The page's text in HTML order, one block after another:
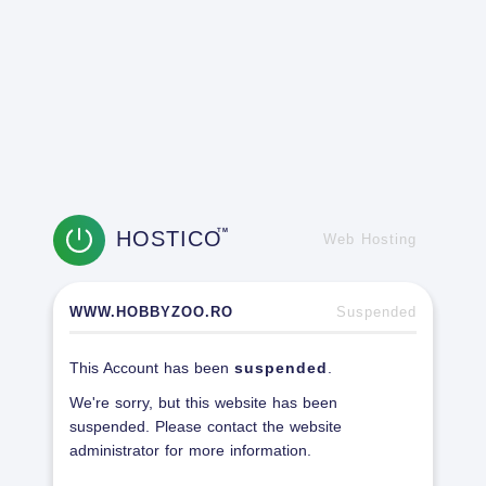
HOSTICOTM
Web Hosting
WWW.HOBBYZOO.RO Suspended
This Account has been suspended
We're sorry, but this website has been
suspended. Please contact the website
administrator for more information.